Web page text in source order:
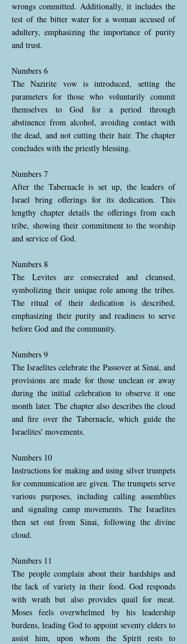
wrongs committed. Additionally, it includes the
test of the bitter water for a woman accused of
adultery, emphasizing the importance of purity
and trust.
Numbers 6
The Nazirite vow is introduced, setting the
parameters for those who voluntarily commit
themselves to God for a period through
abstinence from alcohol, avoiding contact with
the dead, and not cutting their hair. The chapter
concludes with the priestly blessing.
Numbers 7
After the Tabernacle is set up, the leaders of
Israel bring offerings for its dedication. This
lengthy chapter details the offerings from each
tribe, showing their commitment to the worship
and service of God.
Numbers 8
The Levites are consecrated and cleansed,
symbolizing their unique role among the tribes.
The ritual of their dedication is described,
emphasizing their purity and readiness to serve
before God and the community.
Numbers 9
The Israelites celebrate the Passover at Sinai, and
provisions are made for those unclean or away
during the initial celebration to observe it one
month later. The chapter also describes the cloud
and fire over the Tabernacle, which guide the
Israelites' movements.
Numbers 10
Instructions for making and using silver trumpets
for communication are given. The trumpets serve
various purposes, including calling assemblies
and signaling camp movements. The Israelites
then set out from Sinai, following the divine
cloud.
Numbers 11
The people complain about their hardships and
the lack of variety in their food. God responds
with wrath but also provides quail for meat.
Moses feels overwhelmed by his leadership
burdens, leading God to appoint seventy elders to
assist him, upon whom the Spirit rests to